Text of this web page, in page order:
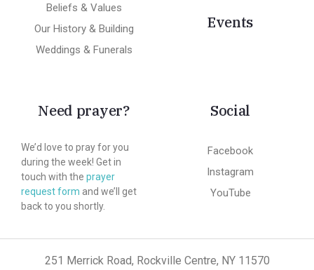
Beliefs & Values
Our History & Building
Weddings & Funerals
Events
Need prayer?
We’d love to pray for you
during the week! Get in
touch with the prayer
request form and we’ll get
back to you shortly.
Social
Facebook
Instagram
YouTube
251 Merrick Road, Rockville Centre, NY 11570